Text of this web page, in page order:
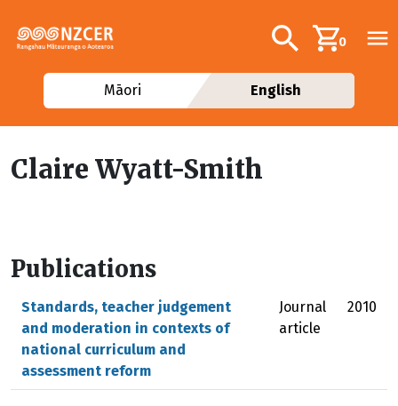
Additional
Search0
Māori English
Claire Wyatt-Smith
Publications
Standards, teacher judgement
and moderation in contexts of
national curriculum and
assessment reform
Journal
article
2010